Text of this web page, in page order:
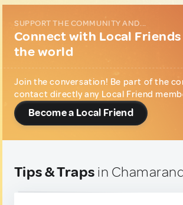
SUPPORT THE COMMUNITY AND...
Connect with Local
the world
Join the conversation! Be part of the
contact directly any Local Friend
Become a Local Friend
Tips & Traps in